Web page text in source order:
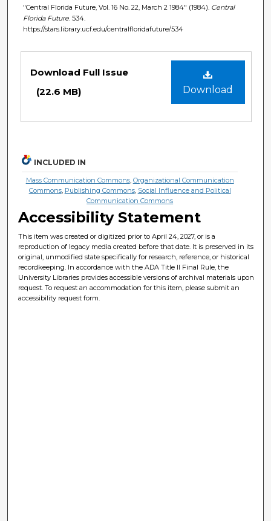
"Central Florida Future, Vol. 16 No. 22, March 2 1984" (1984). Central
Florida Future . 534.
https://stars.library.ucf.edu/centralfloridafuture/534
Download
Download Full Issue
(22.6 MB)
INCLUDED IN
Mass Communication Commons, Organizational Communication
Commons, Publishing Commons, Social Influence and Political
Communication Commons
Accessibility Statement
This item was created or digitized prior to April 24, 2027, or is a
reproduction of legacy media created before that date. It is preserved in its
original, unmodified state specifically for research, reference, or historical
recordkeeping. In accordance with the ADA Title II Final Rule, the
University Libraries provides accessible versions of archival materials upon
request. To request an accommodation for this item, please submit an
accessibility request form.